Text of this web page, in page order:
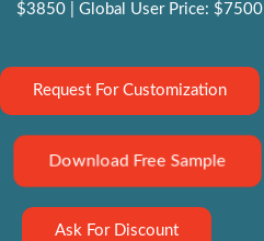
$3850 | Global User Price: $7500
Request For Customization
Download Free Sample
Ask For Discount